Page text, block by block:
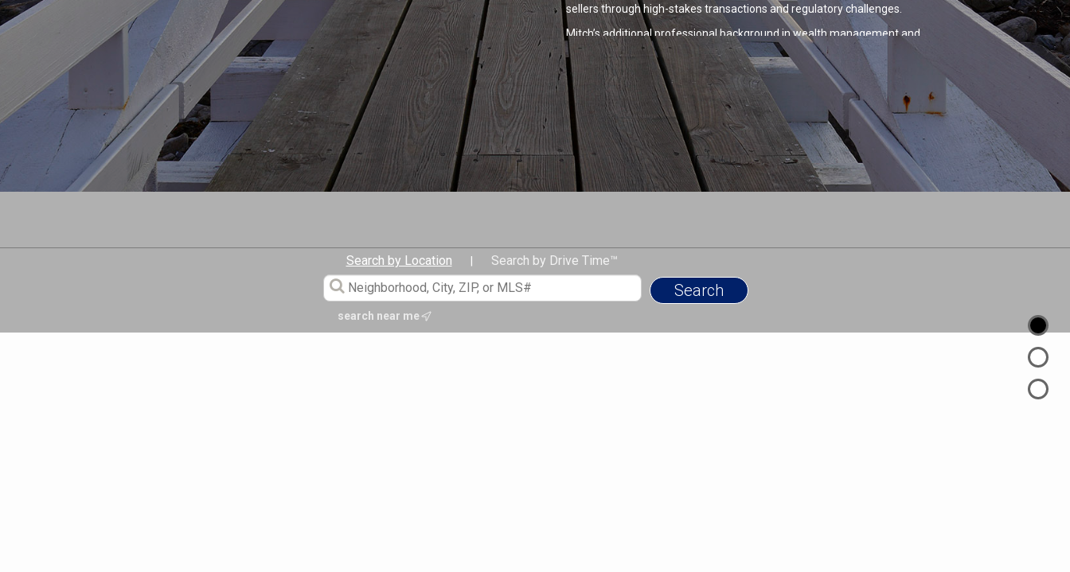
sellers through high-stakes transactions and regulatory challenges.
Mitch’s additional professional background in wealth management and
commercial real estate provides him with a sophisticated understanding of
investment strategy, risk management, long-term financial planning, and
National trends in both the commercial and residential real estate arenas.
Mitch leverages this diverse background to help buyers and sellers make
informed, confident decisions—whether purchasing a dream home or evaluating
real estate as part of a broader financial strategy. His ability to navigate legal and
regulatory complexities, combined with a client-first approach, allows him to
deliver a level of guidance and advocacy that sets him apart in the market.
investors. He is connected to Coldwell Banker’s innovative real estate technology
and exclusive lender partnership to help you achieve your real estate goals and
dreams, no matter how big or small.
Mitch holds a Bachelor of Arts Degree in Political Science with a focus in
Search by Location Search by Drive Time™
search near me